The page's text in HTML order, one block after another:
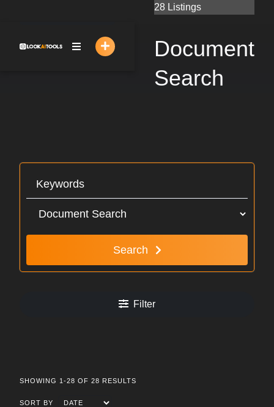
28 Listings
Document
Search
Search
Filter
SHOWING 1-28 OF 28 RESULTS
SORT BY